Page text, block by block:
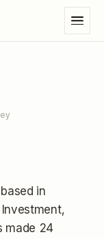
in
made 24